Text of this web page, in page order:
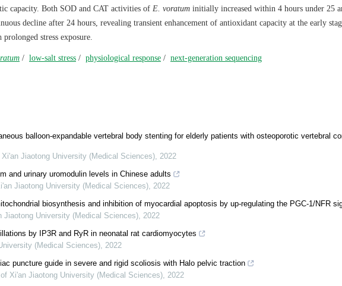
capacity. Both SOD and CAT activities of E. voratum initially increased within 4 hours under 25
decline after 24 hours, revealing transient enhancement of antioxidant capacity at the early
stress exposure.
/ low-salt stress / physiological response / next-generation sequencing
balloon-expandable vertebral body stenting for elderly patients with osteoporotic vertebral
Jiaotong University (Medical Sciences), 2022
and urinary uromodulin levels in Chinese adults
Jiaotong University (Medical Sciences), 2022
biosynthesis and inhibition of myocardial apoptosis by up-regulating the PGC-1/NFR
Jiaotong University (Medical Sciences), 2022
by IP3R and RyR in neonatal rat cardiomyocytes
(Medical Sciences), 2022
puncture guide in severe and rigid scoliosis with Halo pelvic traction
Xi'an Jiaotong University (Medical Sciences), 2022